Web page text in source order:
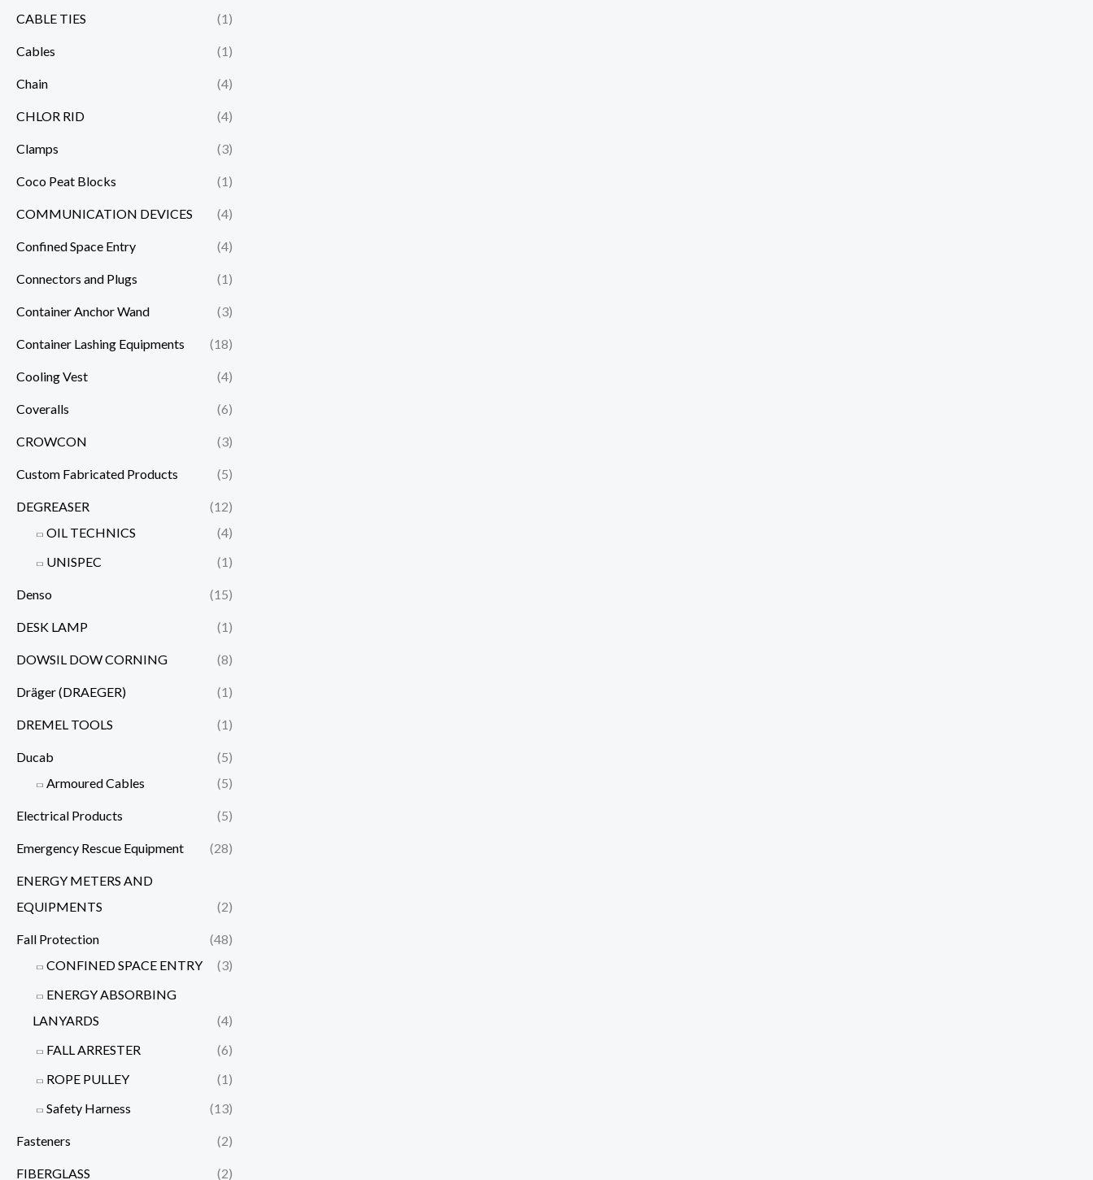
CABLE TIES (1)
Cables (1)
Chain (4)
CHLOR RID (4)
Clamps (3)
Coco Peat Blocks (1)
COMMUNICATION DEVICES (4)
Confined Space Entry (4)
Connectors and Plugs (1)
Container Anchor Wand (3)
Container Lashing Equipments (18)
Cooling Vest (4)
Coveralls (6)
CROWCON (3)
Custom Fabricated Products (5)
DEGREASER
(12)
OIL TECHNICS
(4)
UNISPEC
(1)
Denso (15)
DESK LAMP (1)
DOWSIL DOW CORNING (8)
Dräger (DRAEGER) (1)
DREMEL TOOLS (1)
Ducab
(5)
Armoured Cables
(5)
Electrical Products (5)
Emergency Rescue Equipment (28)
ENERGY METERS AND
EQUIPMENTS
(2)
Fall Protection
(48)
CONFINED SPACE ENTRY
(3)
ENERGY ABSORBING
LANYARDS
(4)
FALL ARRESTER
(6)
ROPE PULLEY
(1)
Safety Harness
(13)
Fasteners (2)
FIBERGLASS (2)